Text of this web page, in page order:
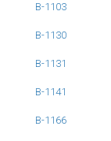
B-1103
B-1130
B-1131
B-1141
B-1166